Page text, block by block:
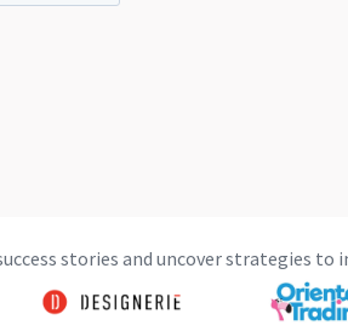
stories and uncover strategies to